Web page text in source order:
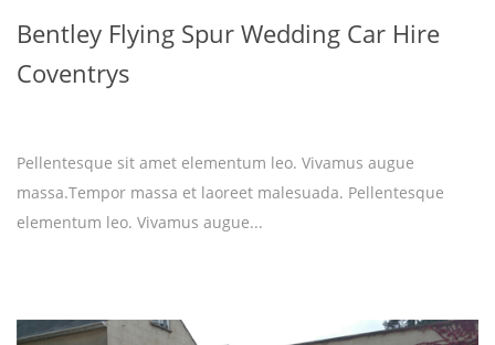
Bentley Flying Spur Wedding Car Hire
Coventrys
Pellentesque sit amet elementum leo. Vivamus augue
massa.Tempor massa et laoreet malesuada. Pellentesque
elementum leo. Vivamus augue...